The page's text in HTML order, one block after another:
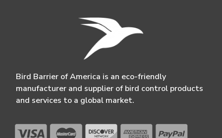
Bird Barrier of America is an eco-friendly
manufacturer and supplier of bird control products
and services to a global market.